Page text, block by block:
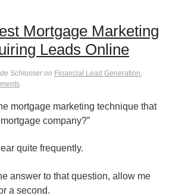
Mortgage Marketing
Leads Online
Schlosser on Financial Lead Generation,
mortgage marketing technique that
company?”
quite frequently.
answer to that question, allow me
a second.